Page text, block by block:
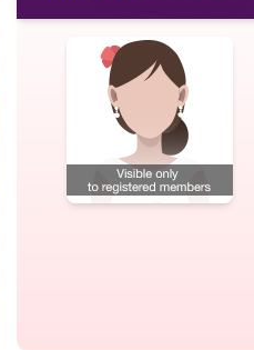
Password
Login
Password
Login